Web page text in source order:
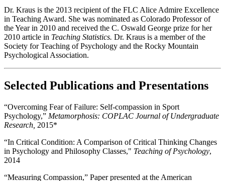
Dr. Kraus is the 2013 recipient of the FLC Alice Admire Excellence
in Teaching Award. She was nominated as Colorado Professor of
the Year in 2010 and received the C. Oswald George prize for her
2010 article in Teaching Statistics. Dr. Kraus is a member of the
Society for Teaching of Psychology and the Rocky Mountain
Psychological Association.
Selected Publications and Presentations
“Overcoming Fear of Failure: Self-compassion in Sport
Psychology,” Metamorphosis: COPLAC Journal of Undergraduate
Research, 2015*
“In Critical Condition: A Comparison of Critical Thinking Changes
in Psychology and Philosophy Classes," Teaching of Psychology,
2014
“Measuring Compassion,” Paper presented at the American